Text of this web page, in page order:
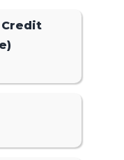
Credit